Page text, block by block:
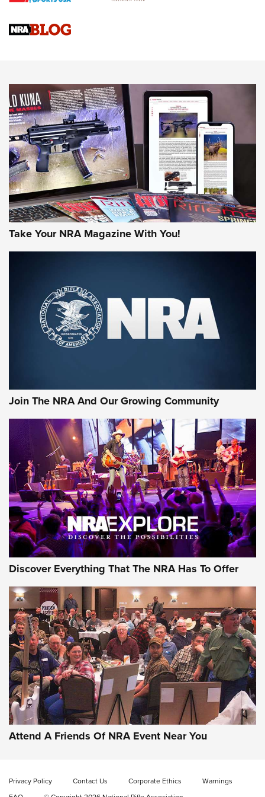
NRA
NRA Women | Review: Henry H1 X Model .22 LR Lever-
MORE INTERESTS MORE NRA
Take Your NRA Magazine With You!
Join The NRA And Our Growing Community
Discover Everything That The NRA Has To Offer
Attend A Friends Of NRA Event Near You
Privacy Policy Contact Us Corporate Ethics
Warnings